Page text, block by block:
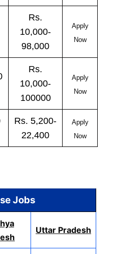
Rs.
10,000-
98,000
Apply
Now
Rs.
10,000-
100000
Apply
Now
Rs. 5,200-
22,400
Apply
Now
Jobs
Uttar Pradesh